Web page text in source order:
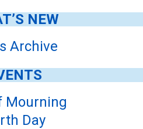
NEW
Archive
Mourning
Day